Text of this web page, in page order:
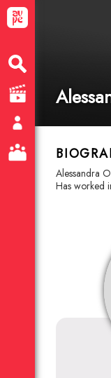
Alessandra
Has worked